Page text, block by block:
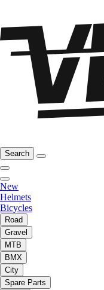
Search
New
Helmets
Bicycles
Road
Gravel
MTB
BMX
City
Spare Parts